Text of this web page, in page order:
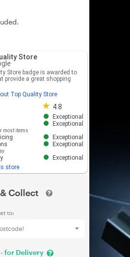
Store
Store badge is awarded to
provide a great shopping
Top Quality Store
4.8
Store rating 4.8 out of 5
Exceptional
most items
Exceptional
Exceptional
Exceptional
Exceptional
store
Collect
to:
for Delivery